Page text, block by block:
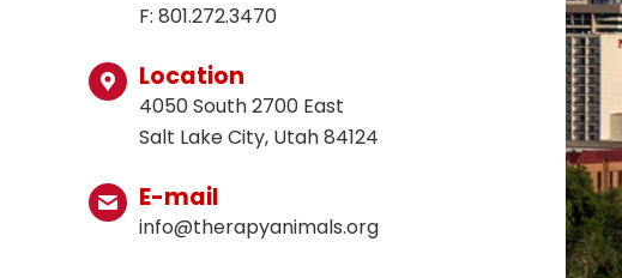
F: 801.272.3470
Location
4050 South 2700 East
Salt Lake City, Utah 84124
E-mail
info@therapyanimals.org